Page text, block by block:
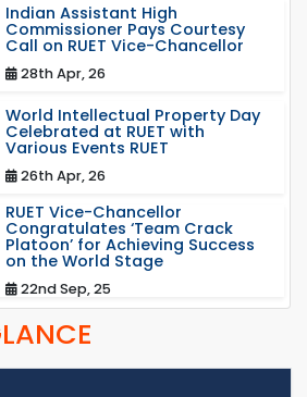
Indian Assistant High
Commissioner Pays Courtesy
Call on RUET Vice-Chancellor
28th Apr, 26
World Intellectual Property Day
Celebrated at RUET with
Various Events RUET
26th Apr, 26
RUET Vice-Chancellor
Congratulates ‘Team Crack
Platoon’ for Achieving Success
on the World Stage
22nd Sep, 25